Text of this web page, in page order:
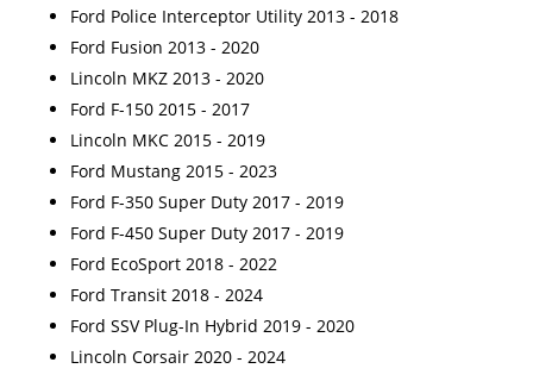
Ford Police Interceptor Utility 2013 - 2018
Ford Fusion 2013 - 2020
Lincoln MKZ 2013 - 2020
Ford F-150 2015 - 2017
Lincoln MKC 2015 - 2019
Ford Mustang 2015 - 2023
Ford F-350 Super Duty 2017 - 2019
Ford F-450 Super Duty 2017 - 2019
Ford EcoSport 2018 - 2022
Ford Transit 2018 - 2024
Ford SSV Plug-In Hybrid 2019 - 2020
Lincoln Corsair 2020 - 2024